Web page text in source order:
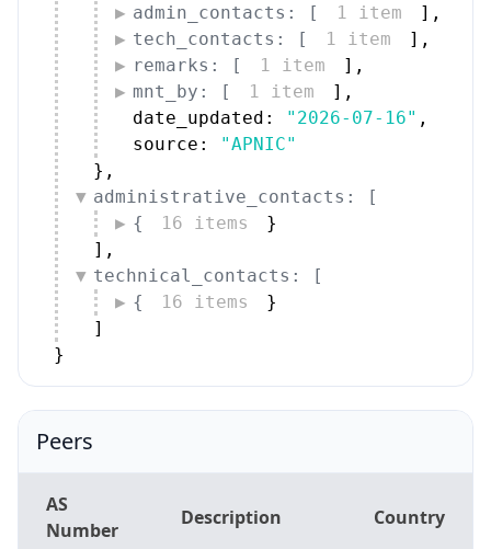
admin_contacts: [
1 item ] ,
tech_contacts: [
1 item ] ,
remarks: [
1 item ] ,
mnt_by: [
1 item ] ,
date_updated:
"2026-07-16" ,
source:
"APNIC"
} ,
administrative_contacts: [
{
16 items
}
] ,
technical_contacts: [
{
16 items
}
]
}
Peers
AS
Number
Description Country